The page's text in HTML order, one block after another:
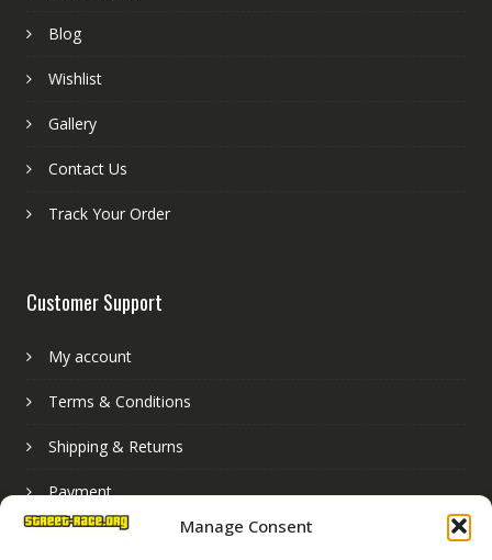
Manage Consent
Blog
Wishlist
Gallery
Contact Us
Track Your Order
Customer Support
My account
Terms & Conditions
Shipping & Returns
Payment